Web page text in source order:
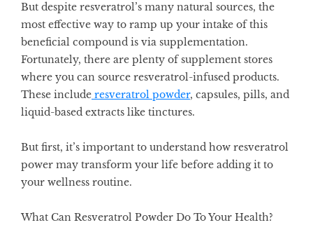
But despite resveratrol’s many natural sources, the
most effective way to ramp up your intake of this
beneficial compound is via supplementation.
Fortunately, there are plenty of supplement stores
where you can source resveratrol-infused products.
These include resveratrol powder, capsules, pills, and
liquid-based extracts like tinctures.
But first, it’s important to understand how resveratrol
power may transform your life before adding it to
your wellness routine.
What Can Resveratrol Powder Do To Your Health?